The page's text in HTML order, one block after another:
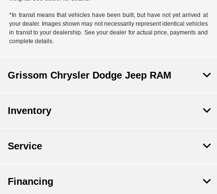
*In transit means that vehicles have been built, but have not yet arrived at
your dealer. Images shown may not necessarily represent identical vehicles
in transit to your dealership. See your dealer for actual price, payments and
complete details.
Grissom Chrysler Dodge Jeep RAM
Inventory
Service
Financing